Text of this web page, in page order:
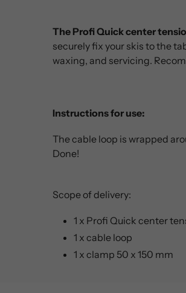
The Profi Quick center
securely fix your skis to the
waxing, and servicing.
Instructions for use:
The cable loop is wrapped
Done!
Scope of delivery:
1 x Profi Quick center
1 x cable loop
1 x clamp 50 x 150 mm